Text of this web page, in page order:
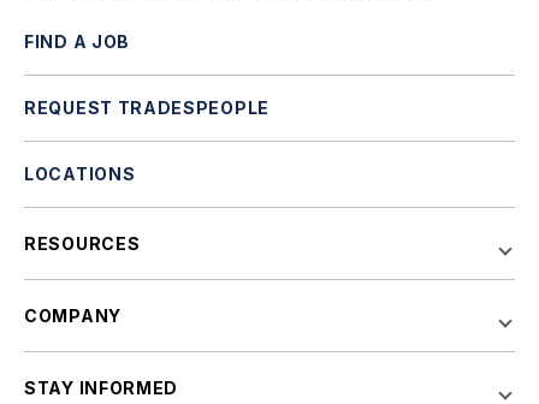
FIND A JOB
REQUEST TRADESPEOPLE
LOCATIONS
RESOURCES
COMPANY
STAY INFORMED